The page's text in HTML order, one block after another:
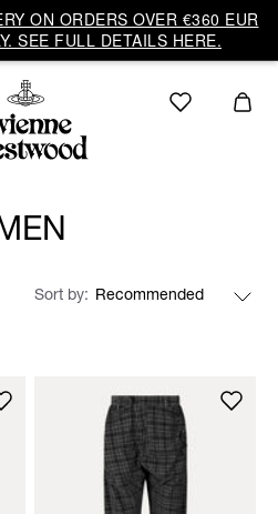
ON ORDERS OVER €360 EUR
SEE FULL DETAILS HERE.
Sort by